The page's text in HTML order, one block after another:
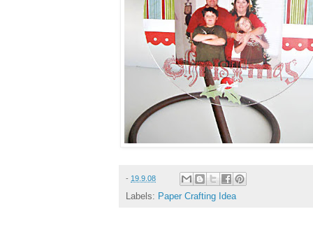
- 19.9.08
Labels: Paper Crafting Idea